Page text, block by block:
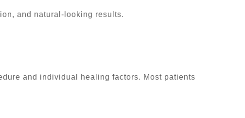
and natural-looking results.
and individual healing factors. Most patients